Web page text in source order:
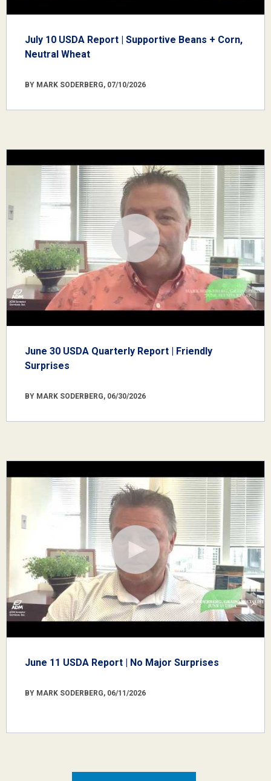
July 10 USDA Report | Supportive Beans + Corn,
Neutral Wheat
BY MARK SODERBERG, 07/10/2026
June 30 USDA Quarterly Report | Friendly
Surprises
BY MARK SODERBERG, 06/30/2026
June 11 USDA Report | No Major Surprises
BY MARK SODERBERG, 06/11/2026